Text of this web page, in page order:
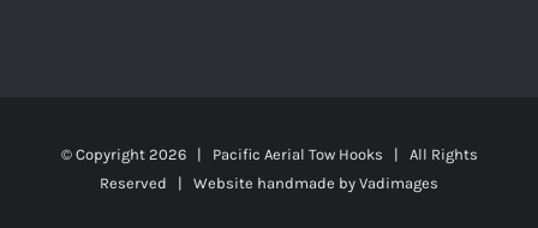
© Copyright 2026 | Pacific Aerial Tow Hooks | All Rights
Reserved | Website handmade by Vadimages